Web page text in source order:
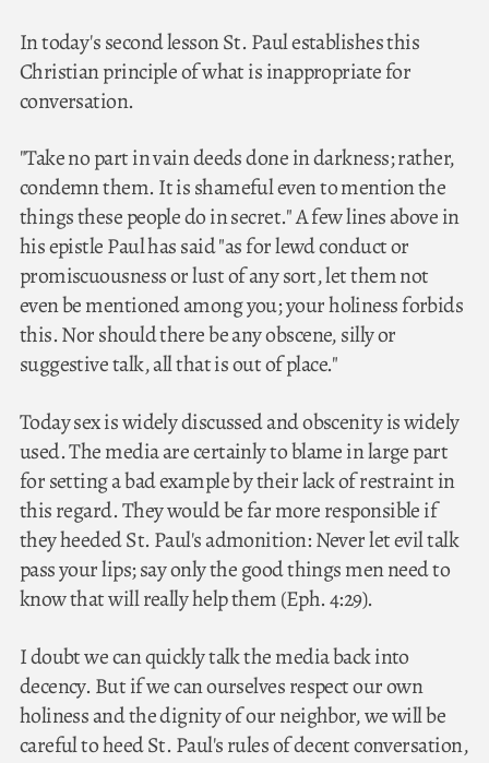
In today's second lesson St. Paul establishes this
Christian principle of what is inappropriate for
conversation.
"Take no part in vain deeds done in darkness; rather,
condemn them. It is shameful even to mention the
things these people do in secret." A few lines above in
his epistle Paul has said "as for lewd conduct or
promiscuousness or lust of any sort, let them not
even be mentioned among you; your holiness forbids
this. Nor should there be any obscene, silly or
suggestive talk, all that is out of place."
Today sex is widely discussed and obscenity is widely
used. The media are certainly to blame in large part
for setting a bad example by their lack of restraint in
this regard. They would be far more responsible if
they heeded St. Paul's admonition: Never let evil talk
pass your lips; say only the good things men need to
know that will really help them (Eph. 4:29).
I doubt we can quickly talk the media back into
decency. But if we can ourselves respect our own
holiness and the dignity of our neighbor, we will be
careful to heed St. Paul's rules of decent conversation,